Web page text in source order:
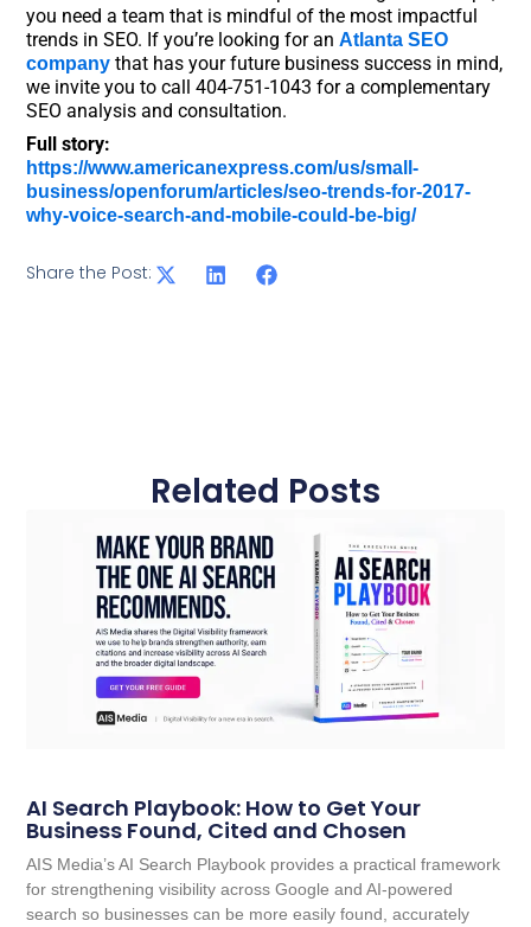
you need a team that is mindful of the most impactful
trends in SEO. If you’re looking for anAtlanta SEO
company that has your future business success in mind,
we invite you to call 404-751-1043 for a complementary
SEO analysis and consultation.
Full story:
https://www.americanexpress.com/us/small-
business/openforum/articles/seo-trends-for-2017-
why-voice-search-and-mobile-could-be-big/
Share the Post:
Related Posts
AI Search Playbook: How to Get Your
Business Found, Cited and Chosen
AIS Media’s AI Search Playbook provides a practical framework
for strengthening visibility across Google and AI-powered
search so businesses can be more easily found, accurately